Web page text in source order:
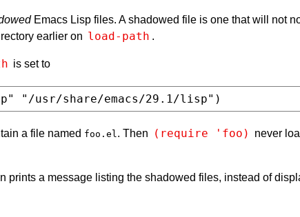
Emacs Lisp files. A shadowed file is one that will not
earlier on load-path .
is set to
a file named foo.el. Then (require 'foo)
never
prints a message listing the shadowed files, instead of